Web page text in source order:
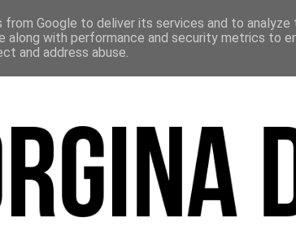
Google to deliver its services and to analyze
along with performance and security metrics to
and address abuse.